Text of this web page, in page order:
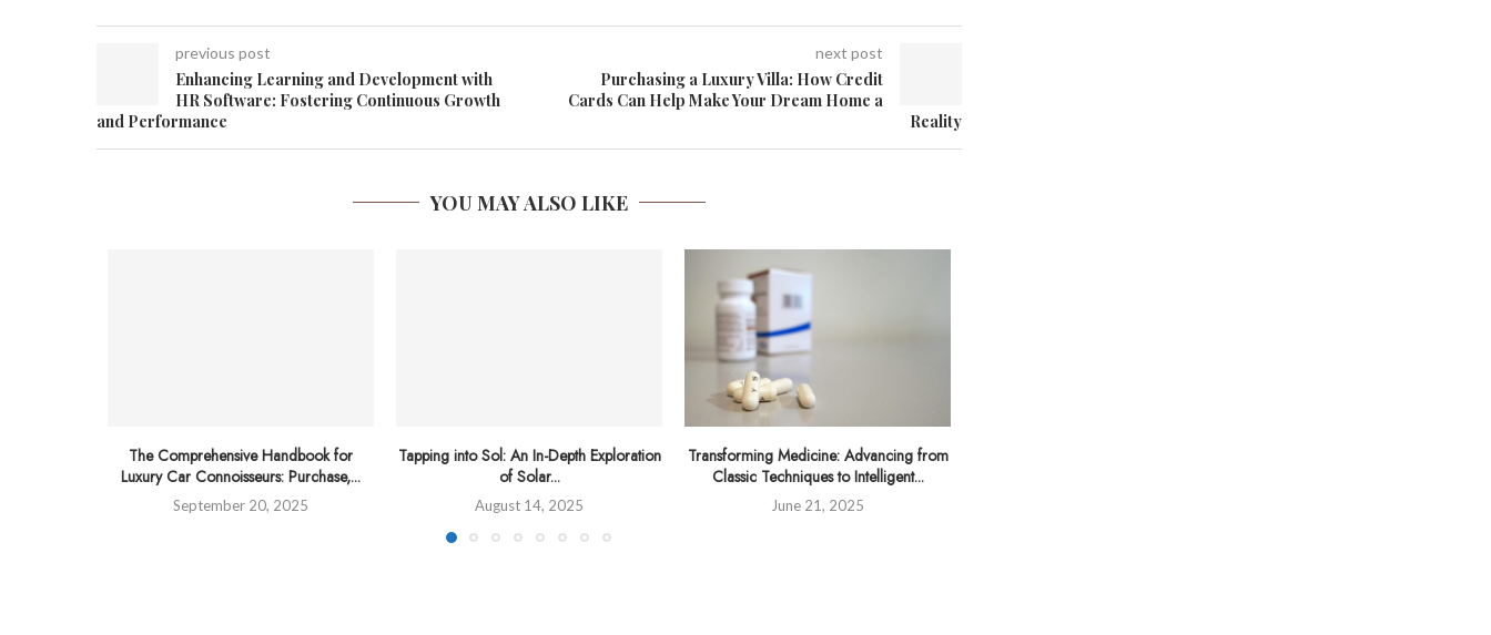
previous post
Enhancing Learning and Development with
HR Software: Fostering Continuous Growth
and Performance
next post
Purchasing a Luxury Villa: How Credit
Cards Can Help Make Your Dream Home a
Reality
YOU MAY ALSO LIKE
The Comprehensive Handbook for
Luxury Car Connoisseurs: Purchase,...
September 20, 2025
Tapping into Sol: An In-Depth Exploration
of Solar...
August 14, 2025
Transforming Medicine: Advancing from
Classic Techniques to Intelligent...
June 21, 2025